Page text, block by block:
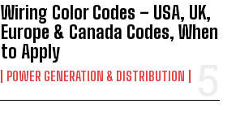
Wiring Color Codes – USA, UK,
Europe & Canada Codes, When
to Apply
POWER GENERATION & DISTRIBUTION